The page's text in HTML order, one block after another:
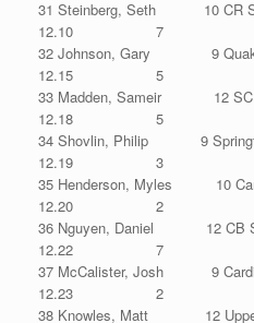
31 Steinberg, Seth 10
12.10 7
32 Johnson, Gary 9
12.15 5
33 Madden, Sameir
12.18 5
34 Shovlin, Philip 9
12.19 3
35 Henderson, Myles 10
12.20 2
36 Nguyen, Daniel 12
12.22 7
37 McCalister, Josh 9
12.23 2
38 Knowles, Matt 12